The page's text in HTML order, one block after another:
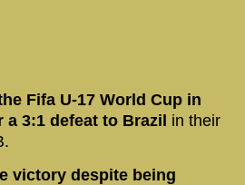
Fifa U-17 World Cup in
a 3:1 defeat to Brazil in their
victory despite being